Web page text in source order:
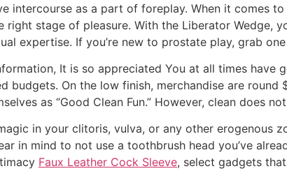
as a part of foreplay. When it comes to
stage of pleasure. With the Liberator Wedge,
expertise. If you’re new to prostate play, grab
It is so appreciated You at all times have
On the low finish, merchandise are round
as “Good Clean Fun.” However, clean does
in your clitoris, vulva, or any other erogenous
in mind to not use a toothbrush head you’ve
Faux Leather Cock Sleeve, select gadgets